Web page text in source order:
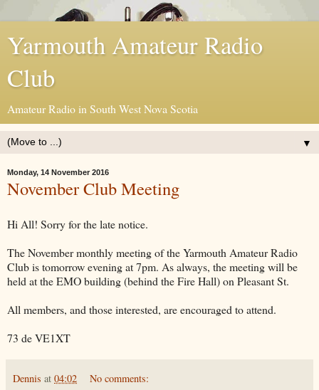
Yarmouth Amateur Radio
Club
Amateur Radio in South West Nova Scotia
▼
Monday, 14 November 2016
November Club Meeting
Hi All! Sorry for the late notice.
The November monthly meeting of the Yarmouth Amateur Radio
Club is tomorrow evening at 7pm. As always, the meeting will be
held at the EMO building (behind the Fire Hall) on Pleasant St.
All members, and those interested, are encouraged to attend.
73 de VE1XT
Dennis at 04:02 No comments: